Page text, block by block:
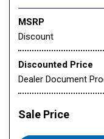
MSRP
Discount
Discounted Price
Dealer Document
Sale Price